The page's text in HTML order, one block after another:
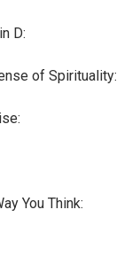
D:
of Spirituality:
You Think: